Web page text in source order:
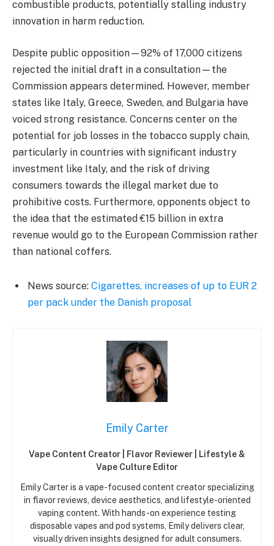
combustible products, potentially stalling industry
innovation in harm reduction.
Despite public opposition—92% of 17,000 citizens
rejected the initial draft in a consultation—the
Commission appears determined. However, member
states like Italy, Greece, Sweden, and Bulgaria have
voiced strong resistance. Concerns center on the
potential for job losses in the tobacco supply chain,
particularly in countries with significant industry
investment like Italy, and the risk of driving
consumers towards the illegal market due to
prohibitive costs. Furthermore, opponents object to
the idea that the estimated €15 billion in extra
revenue would go to the European Commission rather
than national coffers.
News source: Cigarettes, increases of up to EUR 2
per pack under the Danish proposal
Emily Carter
Vape Content Creator | Flavor Reviewer | Lifestyle &
Vape Culture Editor
Emily Carter is a vape-focused content creator specializing
in flavor reviews, device aesthetics, and lifestyle-oriented
vaping content. With hands-on experience testing
disposable vapes and pod systems, Emily delivers clear,
visually driven insights designed for adult consumers.